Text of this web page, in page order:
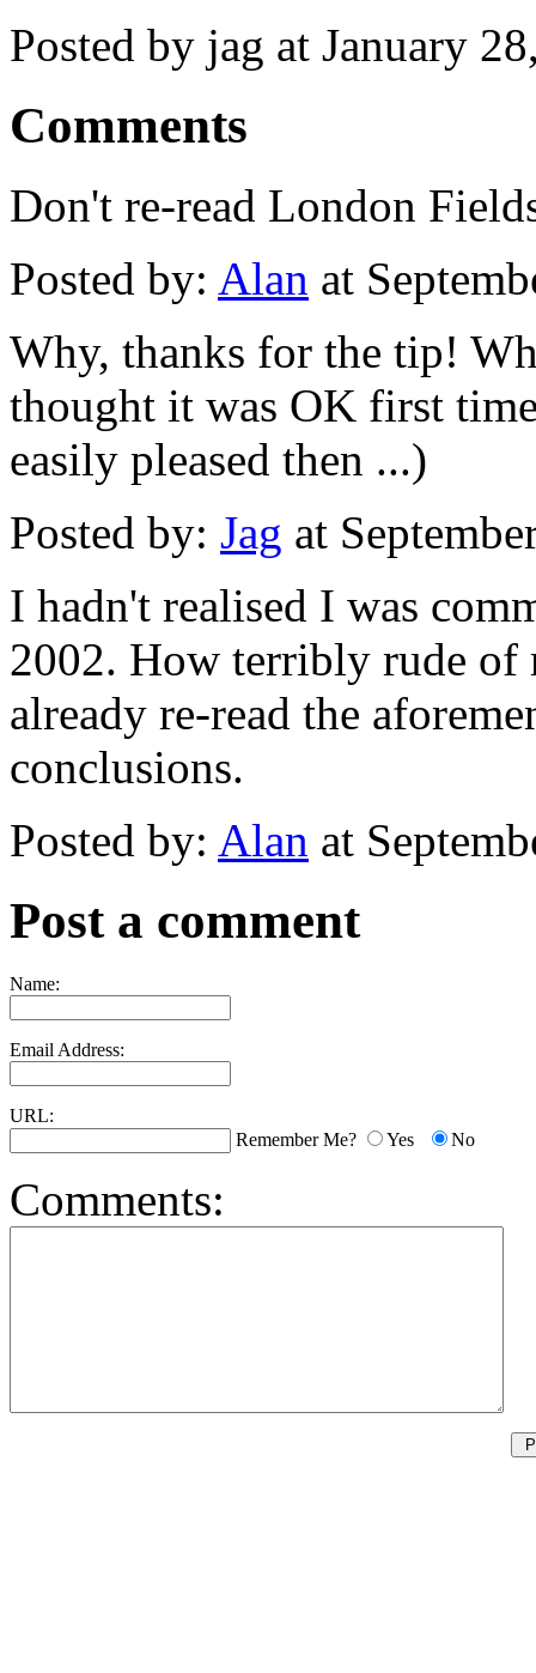
Posted by jag at January
Comments
Don't re-read London
Posted by: Alan at
Why, thanks for the tip!
thought it was OK first
easily pleased then ...)
Posted by: Jag at
I hadn't realised I was
2002. How terribly rude of
already re-read the
conclusions.
Posted by: Alan at
Post a comment
Name:
Email Address:
URL:
Remember Me?
Yes No
Comments: